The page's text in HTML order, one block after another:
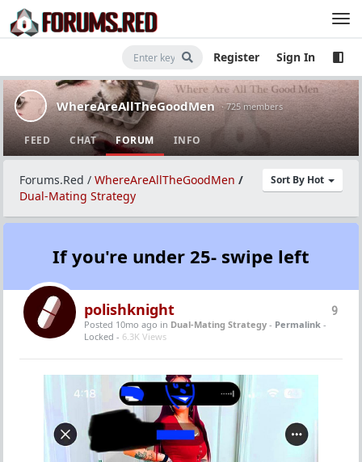
Register Sign In
WhereAreAllTheGoodMen · 725 members
FEED CHAT FORUM INFO
Sort By Hot
Forums.Red / WhereAreAllTheGoodMen /
Dual-Mating Strategy
If you're under 25- swipe left
9
polishknight
Posted 10mo ago in Dual-Mating Strategy - Permalink -
Locked - 6.3K Views